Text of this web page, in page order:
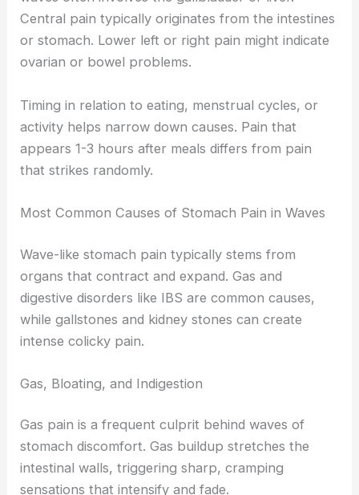
Central pain typically originates from the intestines
or stomach. Lower left or right pain might indicate
ovarian or bowel problems.
Timing in relation to eating, menstrual cycles, or
activity helps narrow down causes. Pain that
appears 1-3 hours after meals differs from pain
that strikes randomly.
Most Common Causes of Stomach Pain in Waves
Wave-like stomach pain typically stems from
organs that contract and expand. Gas and
digestive disorders like IBS are common causes,
while gallstones and kidney stones can create
intense colicky pain.
Gas, Bloating, and Indigestion
Gas pain is a frequent culprit behind waves of
stomach discomfort. Gas buildup stretches the
intestinal walls, triggering sharp, cramping
sensations that intensify and fade.